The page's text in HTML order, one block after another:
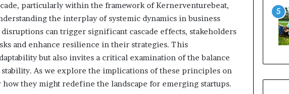
particularly within the framework of Kernerventurebeat,
the interplay of systemic dynamics in business
can trigger significant cascade effects, stakeholders
and enhance resilience in their strategies. This
but also invites a critical examination of the balance
As we explore the implications of these principles on
they might redefine the landscape for emerging startups.